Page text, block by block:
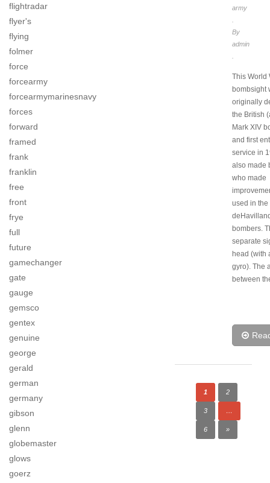
flightradar
flyer's
flying
folmer
force
forcearmy
forcearmymarinesnavy
forces
forward
framed
frank
franklin
free
front
frye
full
future
gamechanger
gate
gauge
gemsco
gentex
genuine
george
gerald
german
germany
gibson
glenn
globemaster
glows
goerz
army
By
admin
This World
bombsight
originally
the British
Mark XIV
and first
service in
also made
who made
used in
bombers.
separate
head (with
gyro). The
between
1 2
3 …
6 »